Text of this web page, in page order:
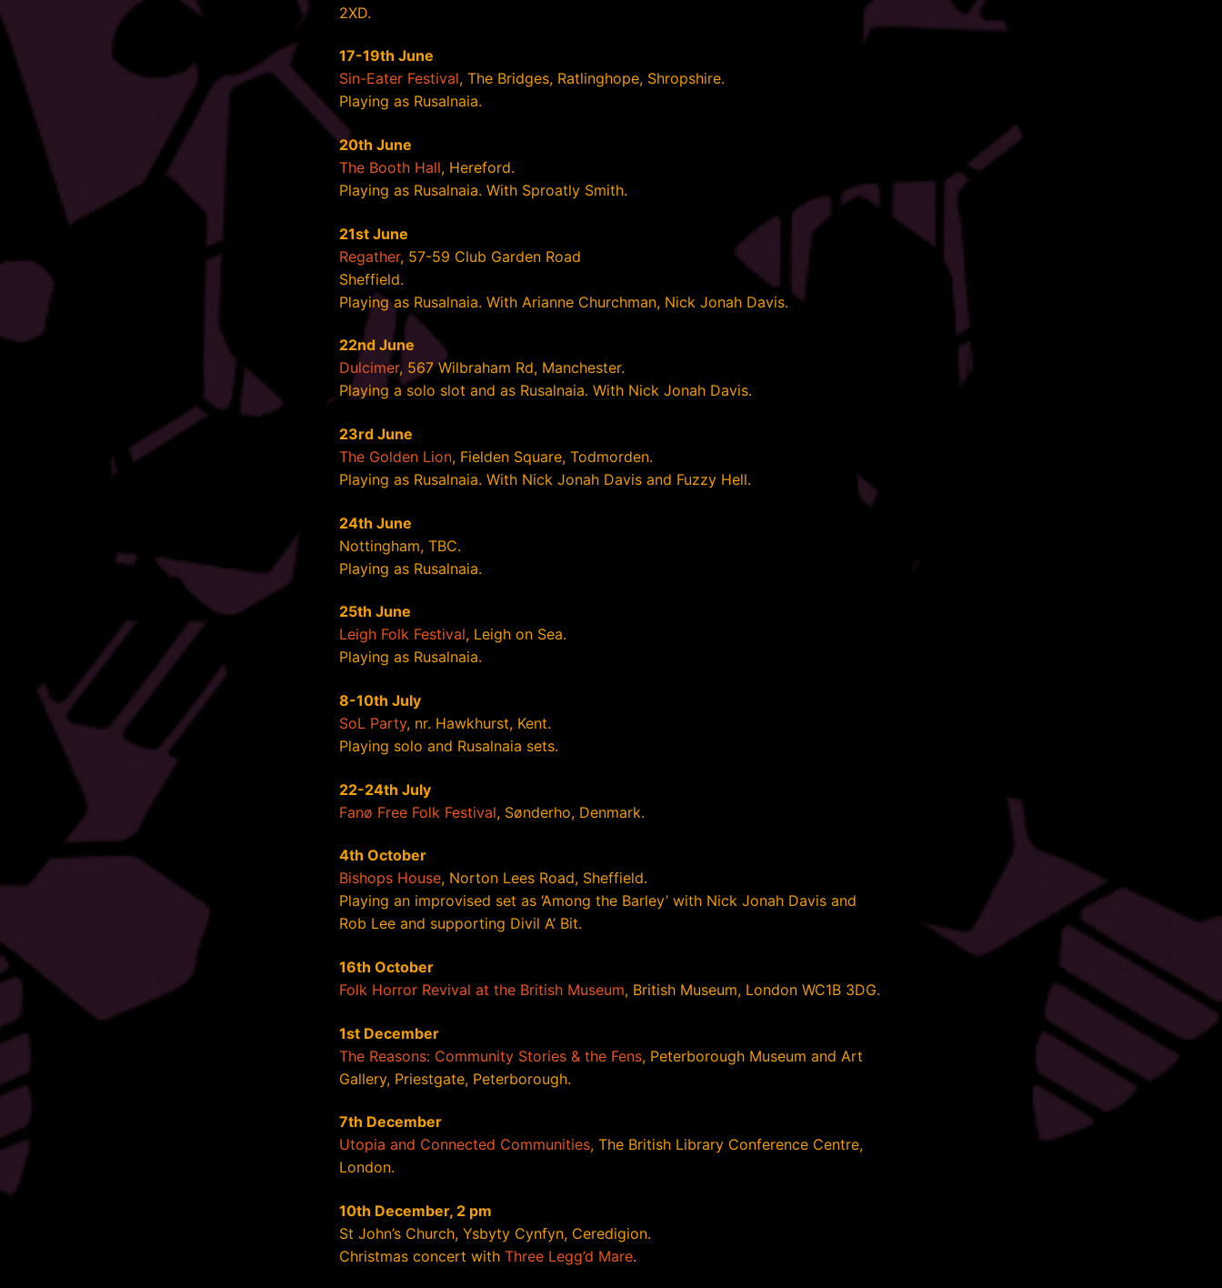
2XD.
17-19th June
Sin-Eater Festival, The Bridges, Ratlinghope, Shropshire.
Playing as Rusalnaia.
20th June
The Booth Hall, Hereford.
Playing as Rusalnaia. With Sproatly Smith.
21st June
Regather, 57-59 Club Garden Road
Sheffield.
Playing as Rusalnaia. With Arianne Churchman, Nick Jonah Davis.
22nd June
Dulcimer, 567 Wilbraham Rd, Manchester.
Playing a solo slot and as Rusalnaia. With Nick Jonah Davis.
23rd June
The Golden Lion, Fielden Square, Todmorden.
Playing as Rusalnaia. With Nick Jonah Davis and Fuzzy Hell.
24th June
Nottingham, TBC.
Playing as Rusalnaia.
25th June
Leigh Folk Festival, Leigh on Sea.
Playing as Rusalnaia.
8-10th July
SoL Party, nr. Hawkhurst, Kent.
Playing solo and Rusalnaia sets.
22-24th July
Fanø Free Folk Festival, Sønderho, Denmark.
4th October
Bishops House, Norton Lees Road, Sheffield.
Playing an improvised set as ‘Among the Barley’ with Nick Jonah Davis and
Rob Lee and supporting Divil A’ Bit.
16th October
Folk Horror Revival at the British Museum, British Museum, London WC1B 3DG.
1st December
The Reasons: Community Stories & the Fens, Peterborough Museum and Art
Gallery, Priestgate, Peterborough.
7th December
Utopia and Connected Communities, The British Library Conference Centre,
London.
10th December, 2 pm
St John’s Church, Ysbyty Cynfyn, Ceredigion.
Christmas concert with Three Legg’d Mare.